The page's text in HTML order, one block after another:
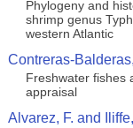
Phylogeny and
shrimp genus
western Atlantic
Contreras-
Freshwater fishes
appraisal
Alvarez, F. and